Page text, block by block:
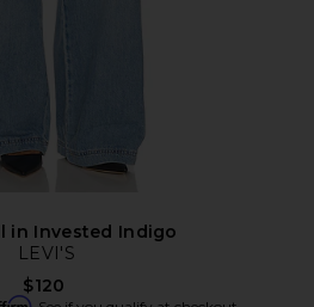
in Invested Indigo
LEVI'S
$120